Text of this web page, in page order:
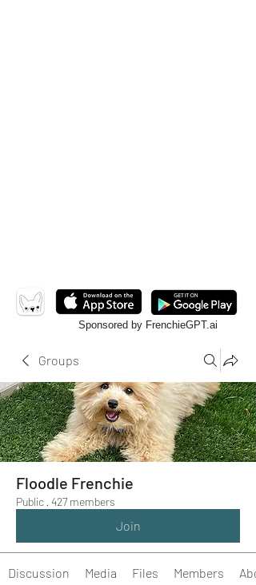
Sponsored by FrenchieGPT.ai
Groups
Floodle Frenchie
Public · 427 members
Join
Discussion Media Files Members